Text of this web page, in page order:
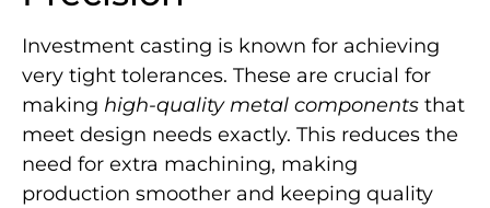
Investment casting is known for achieving
very tight tolerances. These are crucial for
making high-quality metal components that
meet design needs exactly. This reduces the
need for extra machining, making
production smoother and keeping quality